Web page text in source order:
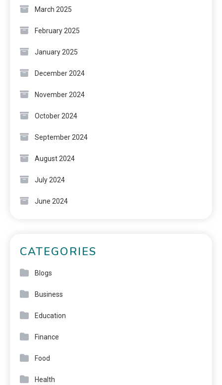
March 2025
February 2025
January 2025
December 2024
November 2024
October 2024
September 2024
August 2024
July 2024
June 2024
CATEGORIES
Blogs
Business
Education
Finance
Food
Health